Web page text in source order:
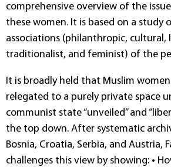
comprehensive overview of the
these women. It is based on a study
associations (philanthropic, cultural,
traditionalist, and feminist) of the
It is broadly held that Muslim
relegated to a purely private space
communist state “unveiled” and
the top down. After systematic
Bosnia, Croatia, Serbia, and Austria,
challenges this view by showing: •